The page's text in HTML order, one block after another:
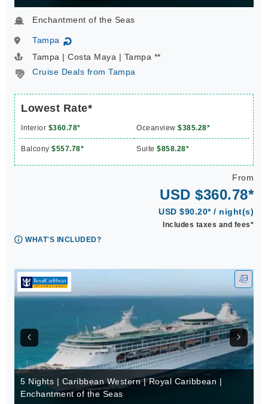
Enchantment of the Seas
Tampa ↻
Tampa | Costa Maya | Tampa **
Cruise Deals from Tampa
Lowest Rate*
Interior $360.78* Oceanview $385.28*
Balcony $557.78* Suite $858.28*
From
USD $360.78*
USD $90.20* / night(s)
Includes taxes and fees*
WHAT'S INCLUDED?
5 Nights | Caribbean Western | Royal Caribbean |
Enchantment of the Seas